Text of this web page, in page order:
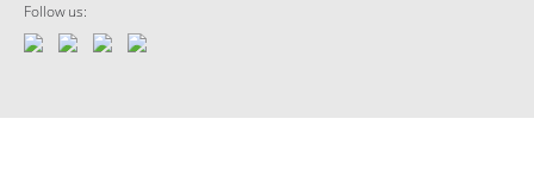
Follow us: